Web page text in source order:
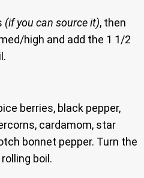
(if you can source it), then
high and add the 1 1/2
berries, black pepper,
cardamom, star
bonnet pepper. Turn the
boil.